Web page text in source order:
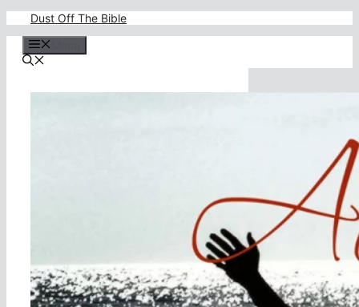
content
Dust Off The Bible